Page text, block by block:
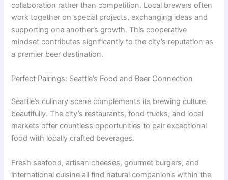
collaboration rather than competition. Local brewers often
work together on special projects, exchanging ideas and
supporting one another’s growth. This cooperative
mindset contributes significantly to the city’s reputation as
a premier beer destination.
Perfect Pairings: Seattle’s Food and Beer Connection
Seattle’s culinary scene complements its brewing culture
beautifully. The city’s restaurants, food trucks, and local
markets offer countless opportunities to pair exceptional
food with locally crafted beverages.
Fresh seafood, artisan cheeses, gourmet burgers, and
international cuisine all find natural companions within the